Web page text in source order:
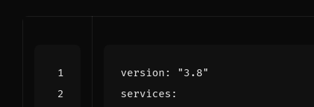
version :
"3.8"
services :